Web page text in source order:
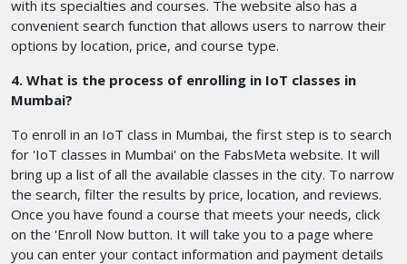
with its specialties and courses. The website also has a
convenient search function that allows users to narrow their
options by location, price, and course type.
4. What is the process of enrolling in IoT classes in
Mumbai?
To enroll in an IoT class in Mumbai, the first step is to search
for 'IoT classes in Mumbai' on the FabsMeta website. It will
bring up a list of all the available classes in the city. To narrow
the search, filter the results by price, location, and reviews.
Once you have found a course that meets your needs, click
on the 'Enroll Now button. It will take you to a page where
you can enter your contact information and payment details